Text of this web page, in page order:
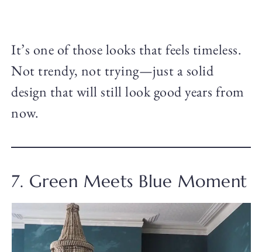
It’s one of those looks that feels timeless.
Not trendy, not trying—just a solid
design that will still look good years from
now.
7. Green Meets Blue Moment